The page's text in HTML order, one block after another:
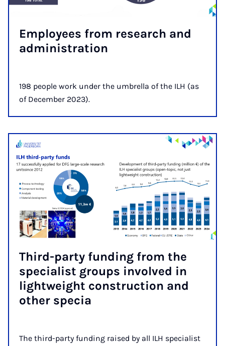
Em­ploy­ees from re­search and
ad­min­is­tra­tion
198 people work under the umbrella of the ILH (as
of December 2023).
Third-party fund­ing from the
spe­cial­ist groups in­volved in
light­weight con­struc­tion and
oth­er spe­cia
The third-party funding raised by all ILH specialist